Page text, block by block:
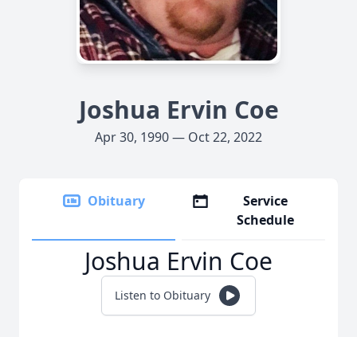
Joshua Ervin Coe
Apr 30, 1990 — Oct 22, 2022
Obituary
Service
Schedule
Joshua Ervin Coe
Listen to Obituary